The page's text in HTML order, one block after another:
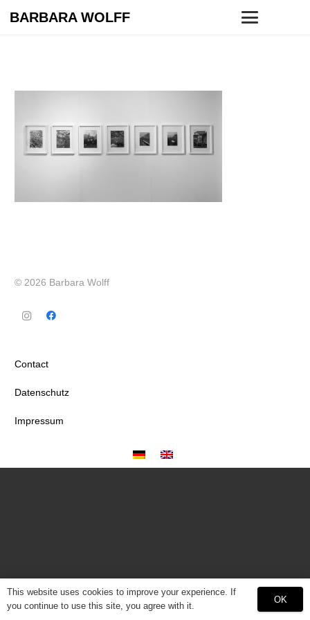
BARBARA WOLFF
© 2026 Barbara Wolff
Contact
Datenschutz
Impressum
This website uses cookies to improve your experience. If
you continue to use this site, you agree with it.
OK